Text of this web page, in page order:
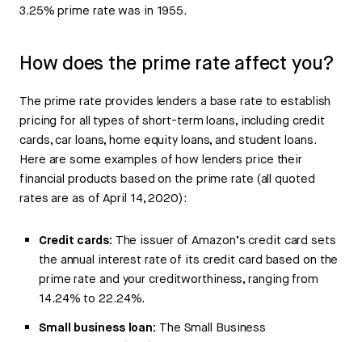
3.25% prime rate was in 1955.
How does the prime rate affect you?
The prime rate provides lenders a base rate to establish
pricing for all types of short-term loans, including credit
cards, car loans, home equity loans, and student loans.
Here are some examples of how lenders price their
financial products based on the prime rate (all quoted
rates are as of April 14, 2020):
Credit cards: The issuer of Amazon’s credit card sets
the annual interest rate of its credit card based on the
prime rate and your creditworthiness, ranging from
14.24% to 22.24%.
Small business loan: The Small Business